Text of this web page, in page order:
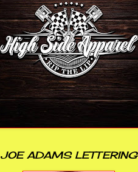
JOE ADAMS LETTERING